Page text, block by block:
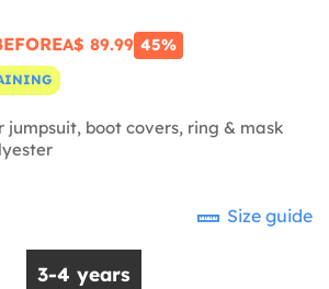
A$ 89.99 45%
jumpsuit, boot covers, ring & mask
Size guide
3-4 years